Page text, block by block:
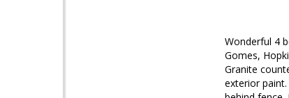
Wonderful 4
Gomes,
Granite
exterior